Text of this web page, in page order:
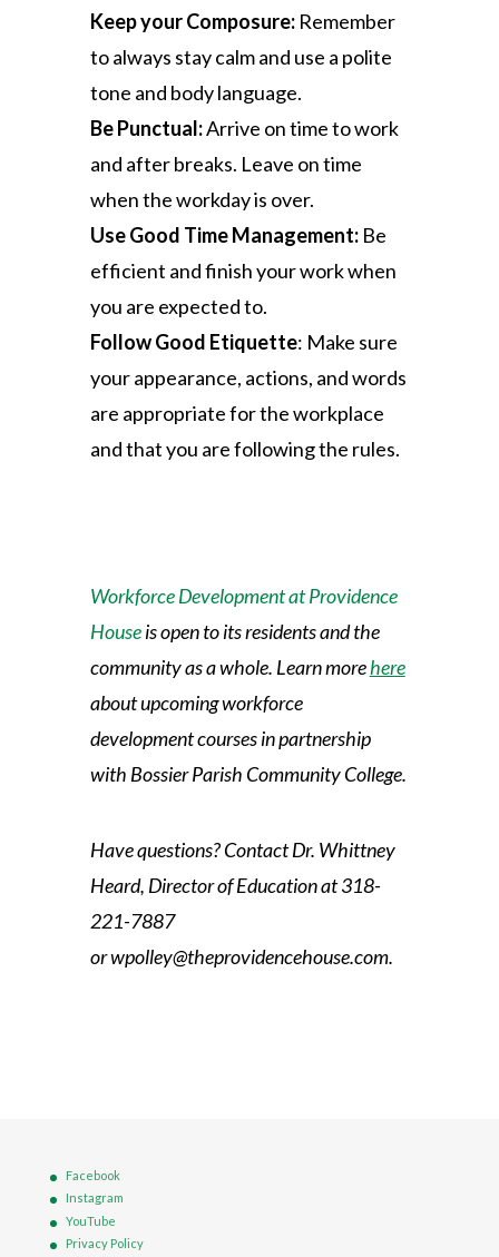
Keep your Composure:Remember
to always stay calm and use a polite
tone and body language.
Be Punctual:Arrive on time to work
and after breaks. Leave on time
when the workday is over.
Use Good Time Management:Be
efficient and finish your work when
you are expected to.
Follow Good Etiquette: Make sure
your appearance, actions, and words
are appropriate for the workplace
and that you are following the rules.
Workforce Development at Providence
Houseis open to its residents and the
community as a whole. Learn morehere
about upcoming workforce
development courses in partnership
with Bossier Parish Community College.
Have questions? Contact Dr. Whittney
Heard, Director of Education at318-
221-7887
orwpolley@theprovidencehouse.com.
Facebook
Instagram
YouTube
Privacy Policy